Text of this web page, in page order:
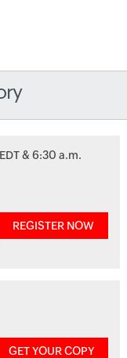
EDT & 6:30 a.m.
REGISTER NOW
GET YOUR COPY